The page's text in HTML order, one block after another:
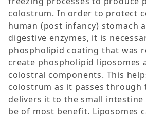
colostrum. In order to protect
human (post infancy) stomach
digestive enzymes, it is
phospholipid coating that was
create phospholipid liposomes
colostral components. This
colostrum as it passes through
delivers it to the small intestine
be of most benefit. Liposomes